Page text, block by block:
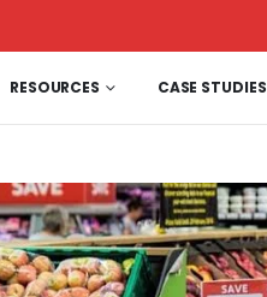
RESOURCES CASE STUDIES